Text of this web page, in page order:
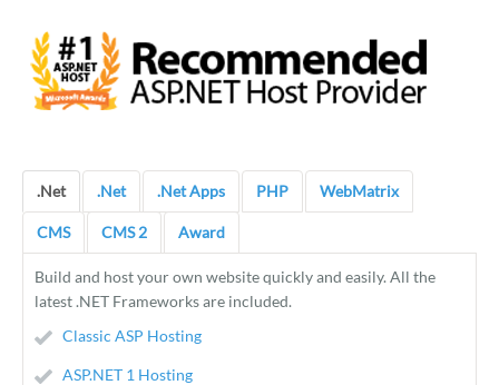
.Net .Net .Net Apps PHP WebMatrix
CMS CMS 2 Award
Build and host your own website quickly and easily. All the
latest .NET Frameworks are included.
Classic ASP Hosting
ASP.NET 1 Hosting